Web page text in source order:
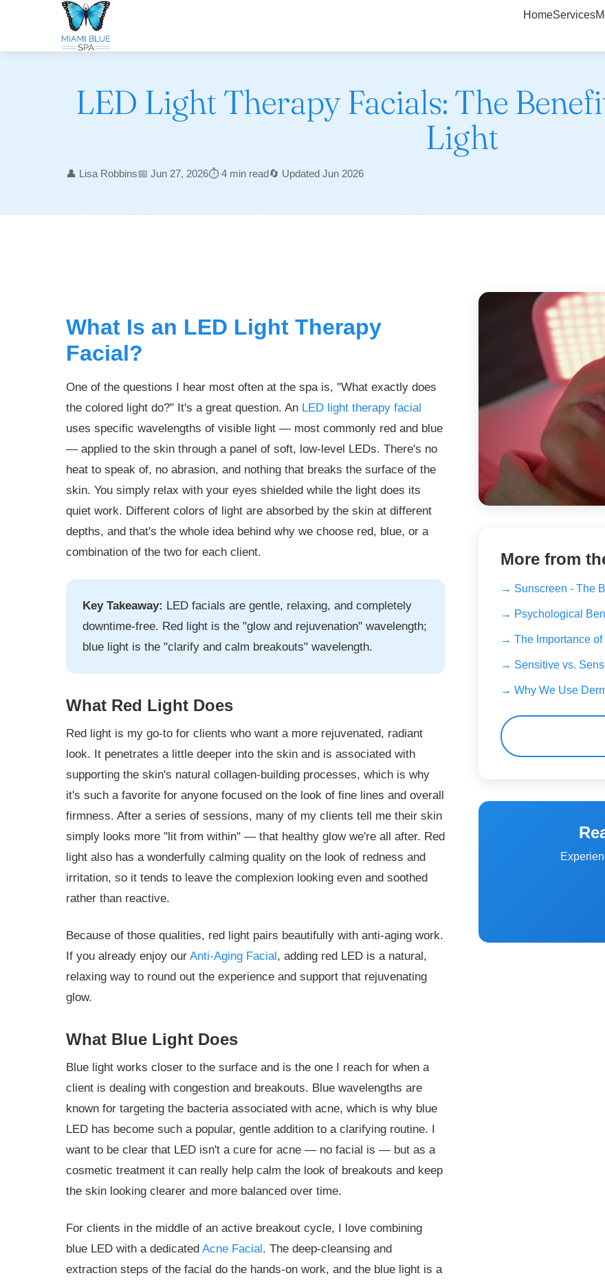
HomeServices
LED Light Therapy Facials: The
Light
👤 Lisa Robbins📅 Jun 27, 2026⏱️ 4 min read🔄 Updated Jun 2026
What Is an LED Light Therapy
Facial?
One of the questions I hear most often at the spa is, "What exactly does
the colored light do?" It's a great question. An LED light therapy facial
uses specific wavelengths of visible light — most commonly red and blue
— applied to the skin through a panel of soft, low-level LEDs. There's no
heat to speak of, no abrasion, and nothing that breaks the surface of the
skin. You simply relax with your eyes shielded while the light does its
quiet work. Different colors of light are absorbed by the skin at different
depths, and that's the whole idea behind why we choose red, blue, or a
combination of the two for each client.
Key Takeaway: LED facials are gentle, relaxing, and completely
downtime-free. Red light is the "glow and rejuvenation" wavelength;
blue light is the "clarify and calm breakouts" wavelength.
What Red Light Does
Red light is my go-to for clients who want a more rejuvenated, radiant
look. It penetrates a little deeper into the skin and is associated with
supporting the skin's natural collagen-building processes, which is why
it's such a favorite for anyone focused on the look of fine lines and overall
firmness. After a series of sessions, many of my clients tell me their skin
simply looks more "lit from within" — that healthy glow we're all after. Red
light also has a wonderfully calming quality on the look of redness and
irritation, so it tends to leave the complexion looking even and soothed
rather than reactive.
Because of those qualities, red light pairs beautifully with anti-aging work.
If you already enjoy our Anti-Aging Facial, adding red LED is a natural,
relaxing way to round out the experience and support that rejuvenating
glow.
What Blue Light Does
Blue light works closer to the surface and is the one I reach for when a
client is dealing with congestion and breakouts. Blue wavelengths are
known for targeting the bacteria associated with acne, which is why blue
LED has become such a popular, gentle addition to a clarifying routine. I
want to be clear that LED isn't a cure for acne — no facial is — but as a
cosmetic treatment it can really help calm the look of breakouts and keep
the skin looking clearer and more balanced over time.
For clients in the middle of an active breakout cycle, I love combining
blue LED with a dedicated Acne Facial. The deep-cleansing and
extraction steps of the facial do the hands-on work, and the blue light is a
More from
→ Sunscreen - The
→ Psychological
→ The Importance of
→ Sensitive vs.
→ Why We Use